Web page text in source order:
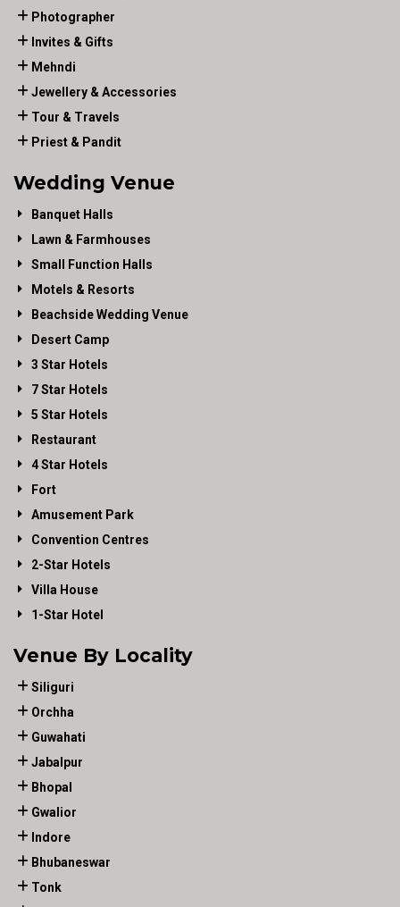
Photographer
Invites & Gifts
Mehndi
Jewellery & Accessories
Tour & Travels
Priest & Pandit
Wedding Venue
Banquet Halls
Lawn & Farmhouses
Small Function Halls
Motels & Resorts
Beachside Wedding Venue
Desert Camp
3 Star Hotels
7 Star Hotels
5 Star Hotels
Restaurant
4 Star Hotels
Fort
Amusement Park
Convention Centres
2-Star Hotels
Villa House
1-Star Hotel
Venue By Locality
Siliguri
Orchha
Guwahati
Jabalpur
Bhopal
Gwalior
Indore
Bhubaneswar
Tonk